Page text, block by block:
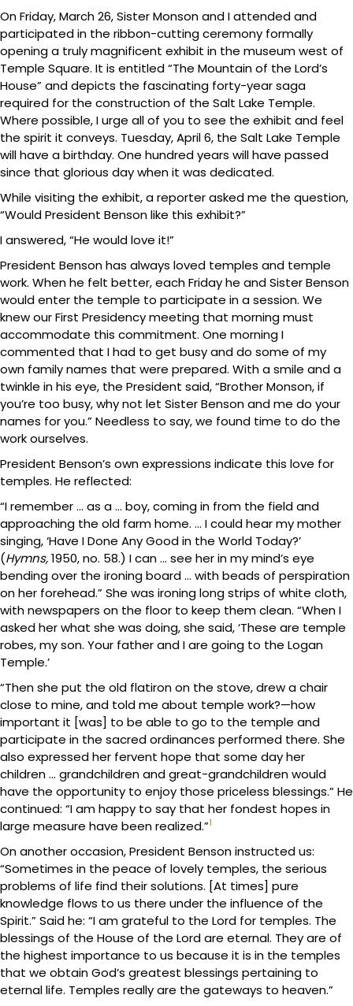
On Friday, March 26, Sister Monson and I attended and
participated in the ribbon-cutting ceremony formally
opening a truly magnificent exhibit in the museum west of
Temple Square. It is entitled “The Mountain of the Lord’s
House” and depicts the fascinating forty-year saga
required for the construction of the Salt Lake Temple.
Where possible, I urge all of you to see the exhibit and feel
the spirit it conveys. Tuesday, April 6, the Salt Lake Temple
will have a birthday. One hundred years will have passed
since that glorious day when it was dedicated.
While visiting the exhibit, a reporter asked me the question,
“Would President Benson like this exhibit?”
I answered, “He would love it!”
President Benson has always loved temples and temple
work. When he felt better, each Friday he and Sister Benson
would enter the temple to participate in a session. We
knew our First Presidency meeting that morning must
accommodate this commitment. One morning I
commented that I had to get busy and do some of my
own family names that were prepared. With a smile and a
twinkle in his eye, the President said, “Brother Monson, if
you’re too busy, why not let Sister Benson and me do your
names for you.” Needless to say, we found time to do the
work ourselves.
President Benson’s own expressions indicate this love for
temples. He reflected:
“I remember … as a … boy, coming in from the field and
approaching the old farm home. … I could hear my mother
singing, ‘Have I Done Any Good in the World Today?’
(Hymns,1950, no. 58.) I can … see her in my mind’s eye
bending over the ironing board … with beads of perspiration
on her forehead.” She was ironing long strips of white cloth,
with newspapers on the floor to keep them clean. “When I
asked her what she was doing, she said, ‘These are temple
robes, my son. Your father and I are going to the Logan
Temple.’
“Then she put the old flatiron on the stove, drew a chair
close to mine, and told me about temple work?—how
important it [was] to be able to go to the temple and
participate in the sacred ordinances performed there. She
also expressed her fervent hope that some day her
children … grandchildren and great-grandchildren would
have the opportunity to enjoy those priceless blessings.” He
continued: “I am happy to say that her fondest hopes in
large measure have been realized.”1
On another occasion, President Benson instructed us:
“Sometimes in the peace of lovely temples, the serious
problems of life find their solutions. [At times] pure
knowledge flows to us there under the influence of the
Spirit.” Said he: “I am grateful to the Lord for temples. The
blessings of the House of the Lord are eternal. They are of
the highest importance to us because it is in the temples
that we obtain God’s greatest blessings pertaining to
eternal life. Temples really are the gateways to heaven.”